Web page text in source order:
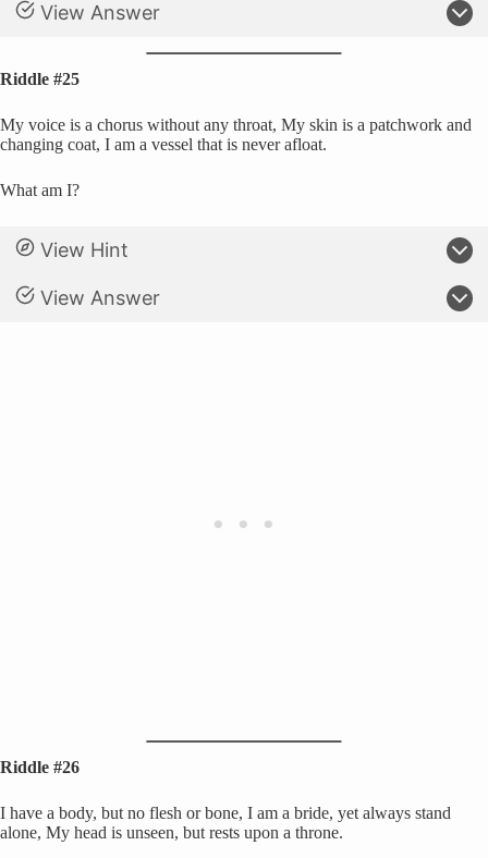
View Answer
Riddle #25
My voice is a chorus without any throat, My skin is a patchwork and
changing coat, I am a vessel that is never afloat.
What am I?
View Hint
View Answer
Riddle #26
I have a body, but no flesh or bone, I am a bride, yet always stand
alone, My head is unseen, but rests upon a throne.